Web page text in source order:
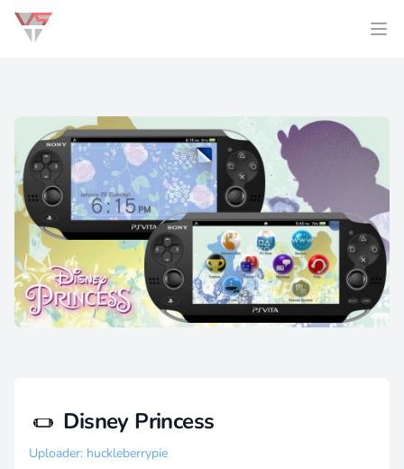
Disney Princess
Uploader: huckleberrypie